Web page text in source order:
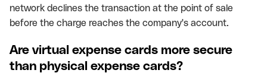
network declines the transaction at the point of sale
before the charge reaches the company's account.
Are virtual expense cards more secure
than physical expense cards?